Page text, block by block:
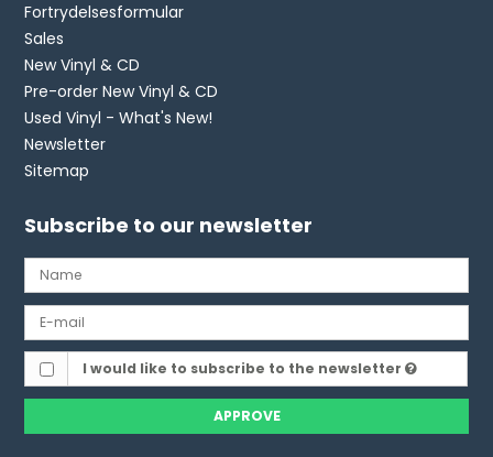
Fortrydelsesformular
Sales
New Vinyl & CD
Pre-order New Vinyl & CD
Used Vinyl - What's New!
Newsletter
Sitemap
Subscribe to our newsletter
I would like to subscribe to the newsletter
APPROVE